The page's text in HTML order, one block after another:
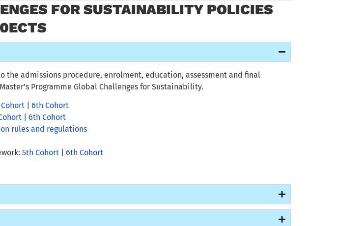
FOR SUSTAINABILITY POLICIES
the admissions procedure, enrolment, education,assessment and final
Programme Global Challenges for Sustainability.
|6th Cohort
|
6th Cohort
rules and regulations
5th Cohort |6th Cohort